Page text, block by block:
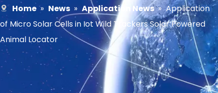
Home » News » Application News » Application
of Micro Solar Cells in Iot Wild Trackers Solar Powered
Animal Locator